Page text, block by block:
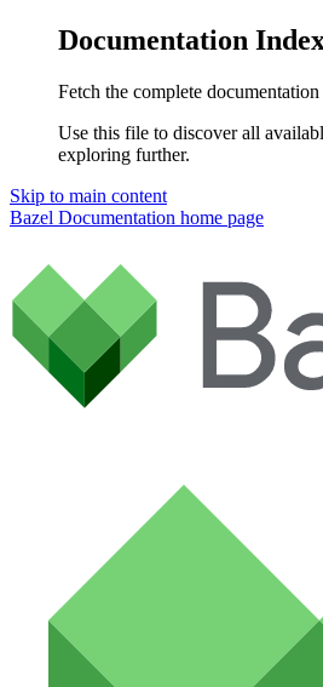
Documentation
Fetch the complete
Use this file to discover all
exploring further.
Skip to main content
Bazel Documentation home page